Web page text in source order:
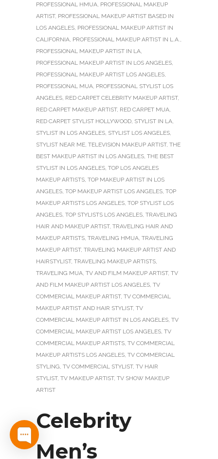
PROFESSIONAL HMUA, PROFESSIONAL MAKEUP
ARTIST, PROFESSIONAL MAKEUP ARTIST BASED IN
LOS ANGELES, PROFESSIONAL MAKEUP ARTIST IN
CALIFORNIA, PROFESSIONAL MAKEUP ARTIST IN L.A.,
PROFESSIONAL MAKEUP ARTIST IN LA,
PROFESSIONAL MAKEUP ARTIST IN LOS ANGELES,
PROFESSIONAL MAKEUP ARTIST LOS ANGELES,
PROFESSIONAL MUA, PROFESSIONAL STYLIST LOS
ANGELES, RED CARPET CELEBRITY MAKEUP ARTIST,
RED CARPET MAKEUP ARTIST, RED CARPET MUA,
RED CARPET STYLIST HOLLYWOOD, STYLIST IN LA,
STYLIST IN LOS ANGELES, STYLIST LOS ANGELES,
STYLIST NEAR ME, TELEVISION MAKEUP ARTIST, THE
BEST MAKEUP ARTIST IN LOS ANGELES, THE BEST
STYLIST IN LOS ANGELES, TOP LOS ANGELES
MAKEUP ARTISTS, TOP MAKEUP ARTIST IN LOS
ANGELES, TOP MAKEUP ARTIST LOS ANGELES, TOP
MAKEUP ARTISTS LOS ANGELES, TOP STYLIST LOS
ANGELES, TOP STYLISTS LOS ANGELES, TRAVELING
HAIR AND MAKEUP ARTIST, TRAVELING HAIR AND
MAKEUP ARTISTS, TRAVELING HMUA, TRAVELING
MAKEUP ARTIST, TRAVELING MAKEUP ARTIST AND
HAIRSTYLIST, TRAVELING MAKEUP ARTISTS,
TRAVELING MUA, TV AND FILM MAKEUP ARTIST, TV
AND FILM MAKEUP ARTIST LOS ANGELES, TV
COMMERCIAL MAKEUP ARTIST, TV COMMERCIAL
MAKEUP ARTIST AND HAIR STYLIST, TV
COMMERCIAL MAKEUP ARTIST IN LOS ANGELES, TV
COMMERCIAL MAKEUP ARTIST LOS ANGELES, TV
COMMERCIAL MAKEUP ARTISTS, TV COMMERCIAL
MAKEUP ARTISTS LOS ANGELES, TV COMMERCIAL
STYLING, TV COMMERCIAL STYLIST, TV HAIR
STYLIST, TV MAKEUP ARTIST, TV SHOW MAKEUP
ARTIST
Celebrity
Men’s